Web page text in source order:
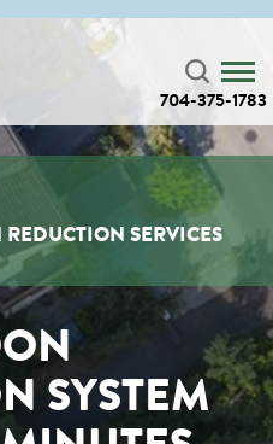
704-375-1783
SERVICES
SYSTEM